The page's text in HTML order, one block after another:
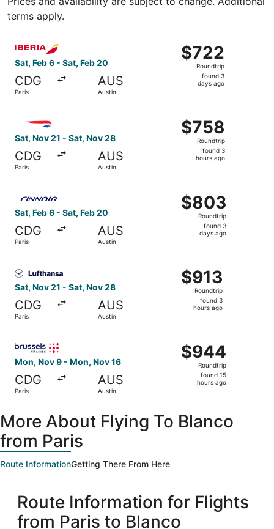
terms apply.
Sat, Feb 6 - Sat, Feb 20
CDG
Paris
AUS
Austin
$722
Roundtrip,
found
$722
Roundtrip
found 3
days ago
Select Iberia flight, departing Sat, Feb 6 from Paris to
Sat, Nov 21 - Sat, Nov 28
CDG
Paris
AUS
Austin
$758
Roundtrip,
found
$758
Roundtrip
found 3
hours ago
Sat, Feb 6 - Sat, Feb 20
CDG
Paris
AUS
Austin
$803
Roundtrip,
found
$803
Roundtrip
found 3
days ago
Sat, Nov 21 - Sat, Nov 28
CDG
Paris
AUS
Austin
$913
Roundtrip,
found
$913
Roundtrip
found 3
hours ago
Mon, Nov 9 - Mon, Nov 16
CDG
Paris
AUS
Austin
$944
Roundtrip,
found
$944
Roundtrip
found 15
hours ago
More About Flying To Blanco
from Paris
Route InformationGetting There From Here
Route Information for Flights
from Paris to Blanco